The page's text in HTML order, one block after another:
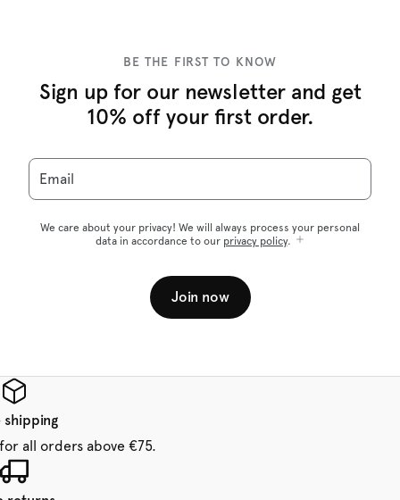
BE THE FIRST TO KNOW
Sign up for our newsletter and get
10% off your first order.
Email
We care about your privacy! We will always process your personal
data in accordance to our privacy policy.
Join now
shipping
all orders above €75.